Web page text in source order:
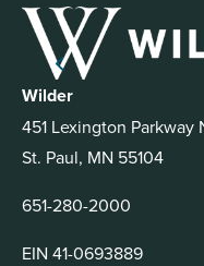
Wilder
451 Lexington Parkway
St. Paul, MN 55104
651-280-2000
EIN 41-0693889